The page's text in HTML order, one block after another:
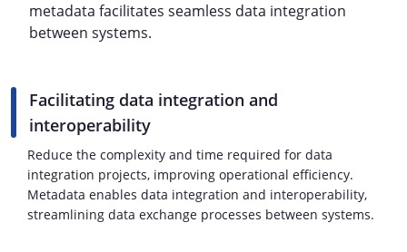
metadata facilitates seamless data integration
between systems.
Facilitating data integration and
interoperability
Reduce the complexity and time required for data
integration projects, improving operational efficiency.
Metadata enables data integration and interoperability,
streamlining data exchange processes between systems.